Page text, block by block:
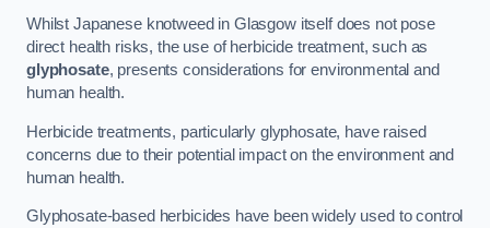
Whilst Japanese knotweed in Glasgow itself does not pose
direct health risks, the use of herbicide treatment, such as
glyphosate, presents considerations for environmental and
human health.
Herbicide treatments, particularly glyphosate, have raised
concerns due to their potential impact on the environment and
human health.
Glyphosate-based herbicides have been widely used to control